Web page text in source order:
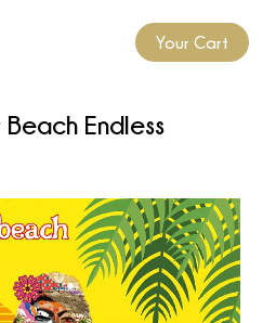
Your Cart
Endless